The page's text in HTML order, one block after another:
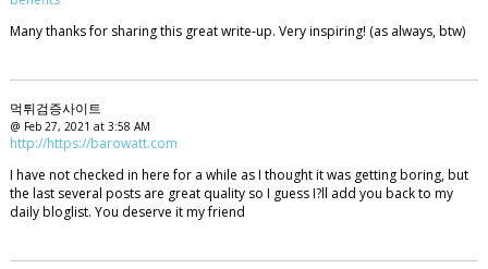
Many thanks for sharing this great write-up. Very inspiring! (as always, btw)
먹튀검증사이트
@ Feb 27, 2021 at 3:58 AM
http://https://barowatt.com
I have not checked in here for a while as I thought it was getting boring, but
the last several posts are great quality so I guess I?ll add you back to my
daily bloglist. You deserve it my friend